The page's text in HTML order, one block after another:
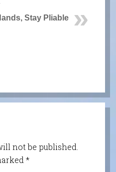
Stay Pliable
not be published.
*